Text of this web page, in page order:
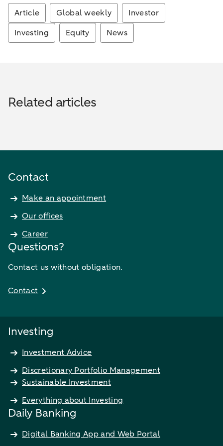
Article Global weekly
Investor
Investing
Equity News
Related articles
Contact
Make an appointment
Our offices
Career
Questions?
Contact us without obligation.
Contact
Investing
Investment Advice
Discretionary Portfolio Management
Sustainable Investment
Everything about Investing
Daily Banking
Digital Banking App and Web Portal